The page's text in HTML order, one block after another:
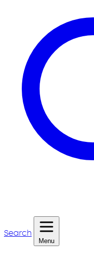
Search
Menu